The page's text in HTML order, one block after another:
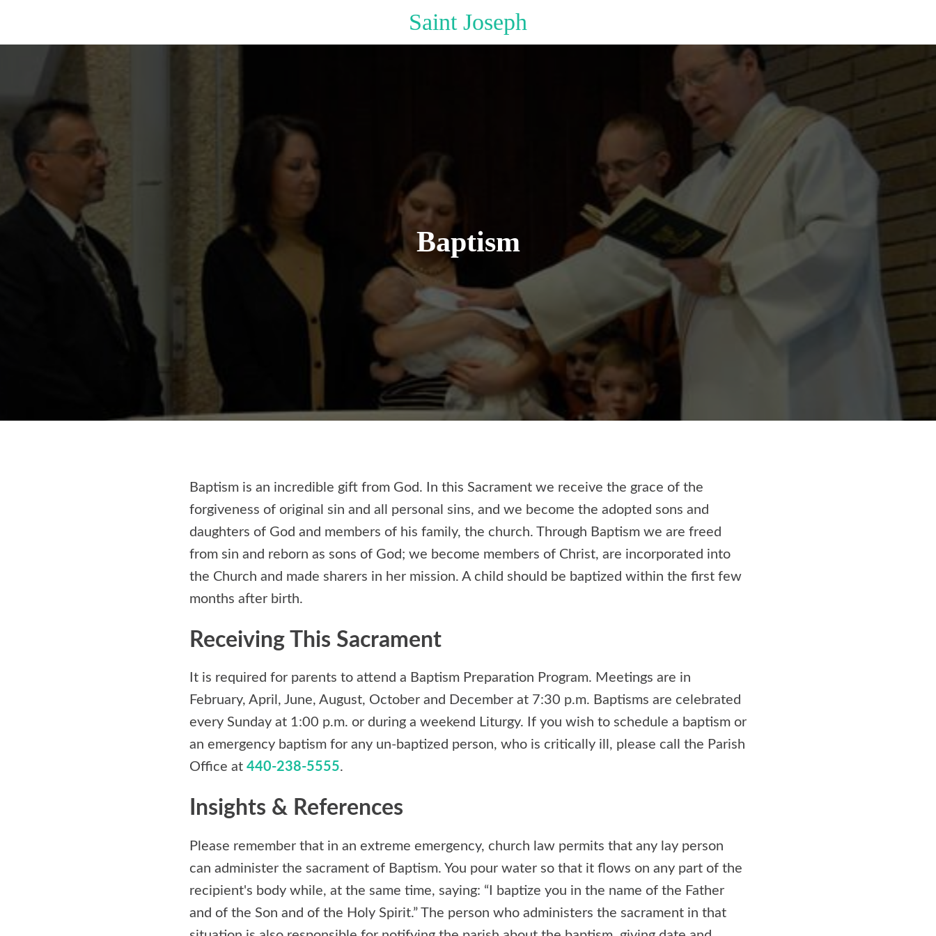
Saint Joseph
Baptism
Baptism is an incredible gift from God. In this Sacrament we receive the grace of the
forgiveness of original sin and all personal sins, and we become the adopted sons and
daughters of God and members of his family, the church. Through Baptism we are freed
from sin and reborn as sons of God; we become members of Christ, are incorporated into
the Church and made sharers in her mission. A child should be baptized within the first few
months after birth.
Receiving This Sacrament
It is required for parents to attend a Baptism Preparation Program. Meetings are in
February, April, June, August, October and December at 7:30 p.m. Baptisms are celebrated
every Sunday at 1:00 p.m. or during a weekend Liturgy. If you wish to schedule a baptism or
an emergency baptism for any un-baptized person, who is critically ill, please call the Parish
Office at 440-238-5555.
Insights & References
Please remember that in an extreme emergency, church law permits that any lay person
can administer the sacrament of Baptism. You pour water so that it flows on any part of the
recipient's body while, at the same time, saying: “I baptize you in the name of the Father
and of the Son and of the Holy Spirit.” The person who administers the sacrament in that